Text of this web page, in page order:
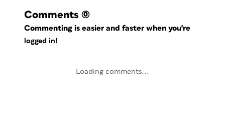
Comments (0)
Commenting is easier and faster when you're
logged in!
Loading comments...